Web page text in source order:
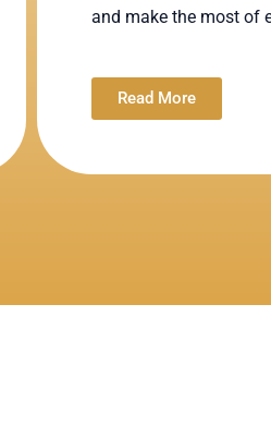
and make the most of
Read More